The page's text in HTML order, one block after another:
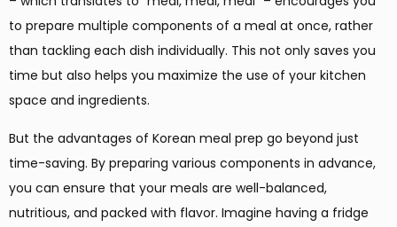
to prepare multiple components of a meal at once, rather
than tackling each dish individually. This not only saves you
time but also helps you maximize the use of your kitchen
space and ingredients.
But the advantages of Korean meal prep go beyond just
time-saving. By preparing various components in advance,
you can ensure that your meals are well-balanced,
nutritious, and packed with flavor. Imagine having a fridge